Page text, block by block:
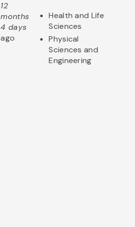
12
months
4 days
ago
Health and Life
Sciences
Physical
Sciences and
Engineering